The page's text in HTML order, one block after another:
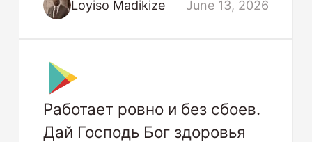
Loyiso Madikize June 13, 2026
Работает ровно и без сбоев.
Дай Господь Бог здоровья